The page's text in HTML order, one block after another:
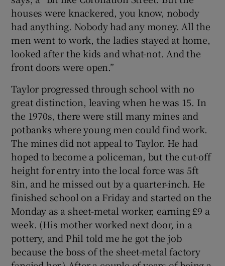
houses were knackered, you know, nobody
had anything. Nobody had any money. All the
men went to work, the ladies stayed at home,
looked after the kids and what-not. And the
front doors were open.”
Taylor progressed through school with no
great distinction, leaving when he was 15. In
the 1970s, there were still many mines and
potbanks where young men could find work.
The mines did not appeal to Taylor. He had
hoped to become a policeman, but the cut-off
height for entry into the local force was 5ft
8in, and he missed out by a quarter-inch. He
finished school on a Friday and started on the
Monday as a sheet-metal worker, earning £9 a
week. (His mother worked next door, in a
pottery, and Phil told me he got the job
because the boss of the sheet-metal factory